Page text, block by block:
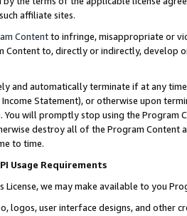
affiliate sites.
Contentto infringe, misappropriate or
Content to, directly or indirectly, develop
and automatically terminate if at any
Statement), or otherwise upon
will promptly stop using the Program
destroy all of the Program Content
to time.
Usage Requirements
License, we may make available to you
logos, user interface designs, and other